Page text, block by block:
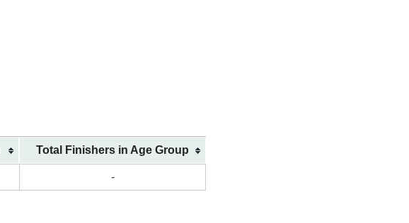
Total Finishers in Age Group
-